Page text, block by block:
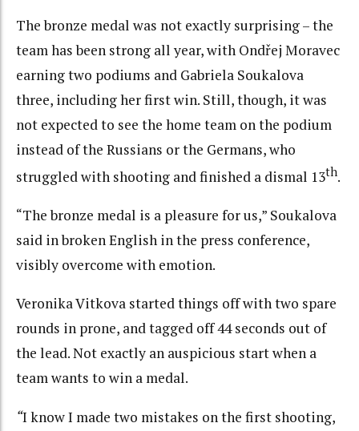
The bronze medal was not exactly surprising – the
team has been strong all year, with Ondřej Moravec
earning two podiums and Gabriela Soukalova
three, including her first win. Still, though, it was
not expected to see the home team on the podium
instead of the Russians or the Germans, who
struggled with shooting and finished a dismal 13th.
“The bronze medal is a pleasure for us,” Soukalova
said in broken English in the press conference,
visibly overcome with emotion.
Veronika Vitkova started things off with two spare
rounds in prone, and tagged off 44 seconds out of
the lead. Not exactly an auspicious start when a
team wants to win a medal.
“I know I made two mistakes on the first shooting,